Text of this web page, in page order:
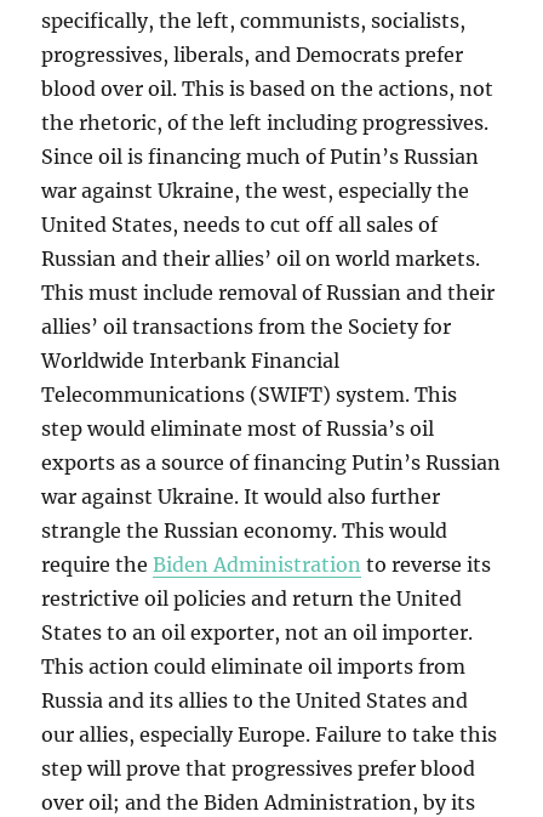
specifically, the left, communists, socialists,
progressives, liberals, and Democrats prefer
blood over oil. This is based on the actions, not
the rhetoric, of the left including progressives.
Since oil is financing much of Putin’s Russian
war against Ukraine, the west, especially the
United States, needs to cut off all sales of
Russian and their allies’ oil on world markets.
This must include removal of Russian and their
allies’ oil transactions from the Society for
Worldwide Interbank Financial
Telecommunications (SWIFT) system. This
step would eliminate most of Russia’s oil
exports as a source of financing Putin’s Russian
war against Ukraine. It would also further
strangle the Russian economy. This would
require theBiden Administration to reverse its
restrictive oil policies and return the United
States to an oil exporter, not an oil importer.
This action could eliminate oil imports from
Russia and its allies to the United States and
our allies, especially Europe. Failure to take this
step will prove that progressives prefer blood
over oil; and the Biden Administration, by its